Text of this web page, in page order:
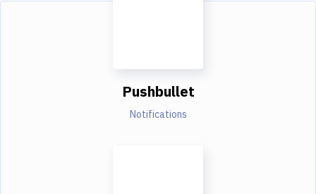
Pushbullet
Notifications